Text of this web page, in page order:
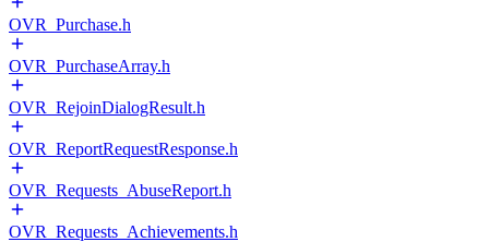
OVR_Purchase.h
OVR_PurchaseArray.h
OVR_RejoinDialogResult.h
OVR_ReportRequestResponse.h
OVR_Requests_AbuseReport.h
OVR_Requests_Achievements.h